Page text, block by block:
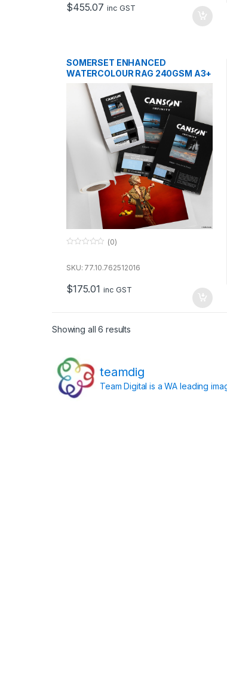
f
5
$455.07 inc GST
SOMERSET ENHANCED
WATERCOLOUR RAG 240GSM A3+
25 SHEETS
u
f
5
(0)
SKU: 77.10.762512016
$175.01 inc GST
Showing all 6 results
teamdig
Team Digital is a WA leading